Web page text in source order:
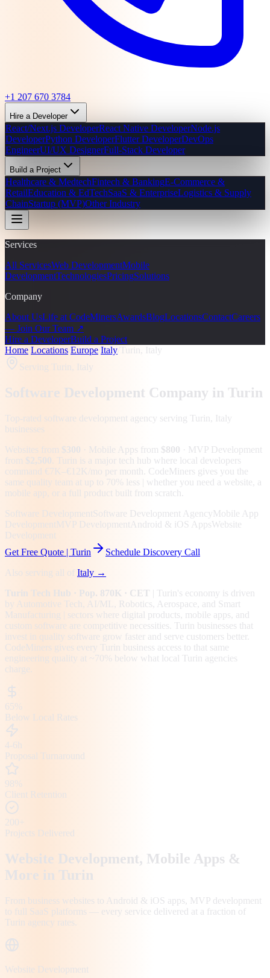
+1 207 670 3784
Hire a Developer
React/Next.js DeveloperReact Native DeveloperNode.js
DeveloperPython DeveloperFlutter DeveloperDevOps
EngineerUI/UX DesignerFull-Stack Developer
Build a Project
Healthcare & MedtechFintech & BankingE-Commerce &
RetailEducation & EdTechSaaS & EnterpriseLogistics & Supply
ChainStartup (MVP)Other Industry
Services
All ServicesWeb DevelopmentMobile
DevelopmentTechnologiesPricingSolutions
Company
About UsLife at CodeMinersAwardsBlogLocationsContactCareers
— Join Our Team ↗
Hire a DeveloperBuild a Project
Home Locations Europe Italy Turin, Italy
Serving Turin, Italy
Software Development Company in Turin
Top-rated software development agency serving Turin, Italy
businesses
Websites from $300 · Mobile Apps from $800 · MVP Development
from $2,500
Turin is a major tech hub where local developers
command €7K–€12K/mo per month. CodeMiners gives you the
same quality team at up to 70% less | whether you need a website, a
mobile app, or a full product built from scratch.
Software Development Software Development AgencyMobile App
Development MVP Development Android & iOS AppsWebsite
Development
Get Free Quote | Turin
Schedule Discovery Call
Also serving all of Italy →
Turin Tech Hub · Pop. 870K · CET Turin's economy is driven
by
Automotive Tech, AI/ML, Robotics, Aerospace , and Smart
Manufacturing
| sectors where digital products, mobile apps, and
custom software are competitive necessities.
Turin businesses that
invest in quality software grow faster and serve customers better.
CodeMiners gives every
Turin business access to that same
engineering quality at
~70% below what local Turin agencies
charge.
65%
Below Local Rates
4-6h
Proposal Turnaround
98%
Client Retention
200+
Projects Delivered
Website Development, Mobile Apps &
More in Turin
From business websites to Android & iOS apps, MVP development
to full SaaS platforms — every service delivered at a fraction of
Turin
agency rates.
Website Development